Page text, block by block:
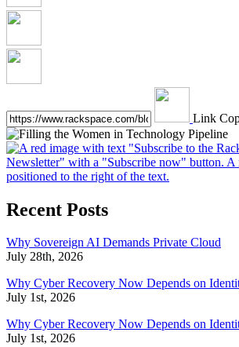
Link
Recent Posts
Why Sovereign AI Demands Private Cloud
July 28th, 2026
Why Cyber Recovery Now Depends on
July 1st, 2026
Why Cyber Recovery Now Depends on
July 1st, 2026